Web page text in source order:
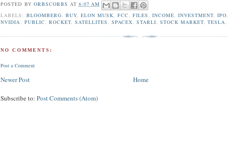
POSTED BY ORBSCORBS AT 6:07 AM
LABELS: BLOOMBERG, BUY, ELON MUSK, FCC,FILES,INCOME,INVESTMENT,IPO,
NVIDIA, PUBLIC, ROCKET, SATELLITES, SPACEX,STARLI,STOCK MARKET,TESLA,
NO COMMENTS:
Post a Comment
Newer Post Home
Subscribe to:Post Comments (Atom)